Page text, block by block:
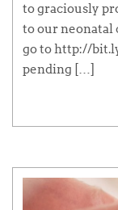
to graciously
to our neonatal
go to http://
pending […]